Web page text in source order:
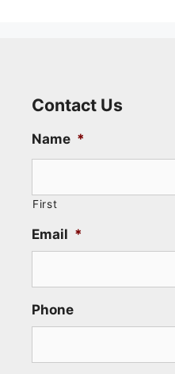
Contact Us
Name *
First
Email *
Phone